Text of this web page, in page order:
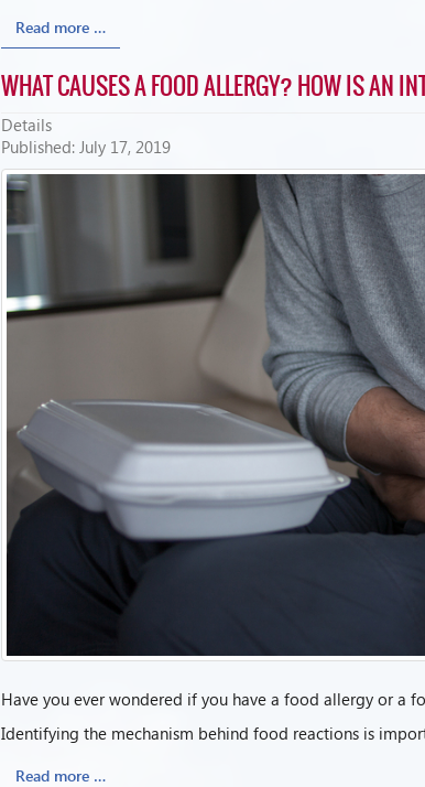
Read more …
WHAT CAUSES A FOOD ALLERGY? HOW IS AN
Details
Published: July 17, 2019
Have you ever wondered if you have a food allergy or a
Identifying the mechanism behind food reactions is
Read more …